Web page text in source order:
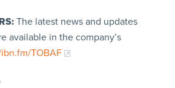
The latest news and updates
available in the company’s
TOBAF